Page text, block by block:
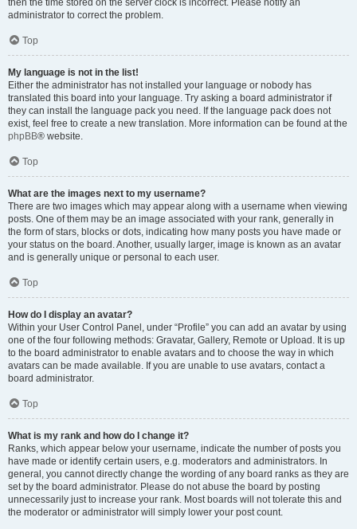
then the time stored on the server clock is incorrect. Please notify an
administrator to correct the problem.
Top
My language is not in the list!
Either the administrator has not installed your language or nobody has
translated this board into your language. Try asking a board administrator if
they can install the language pack you need. If the language pack does not
exist, feel free to create a new translation. More information can be found at the
phpBB® website.
Top
What are the images next to my username?
There are two images which may appear along with a username when viewing
posts. One of them may be an image associated with your rank, generally in
the form of stars, blocks or dots, indicating how many posts you have made or
your status on the board. Another, usually larger, image is known as an avatar
and is generally unique or personal to each user.
Top
How do I display an avatar?
Within your User Control Panel, under “Profile” you can add an avatar by using
one of the four following methods: Gravatar, Gallery, Remote or Upload. It is up
to the board administrator to enable avatars and to choose the way in which
avatars can be made available. If you are unable to use avatars, contact a
board administrator.
Top
What is my rank and how do I change it?
Ranks, which appear below your username, indicate the number of posts you
have made or identify certain users, e.g. moderators and administrators. In
general, you cannot directly change the wording of any board ranks as they are
set by the board administrator. Please do not abuse the board by posting
unnecessarily just to increase your rank. Most boards will not tolerate this and
the moderator or administrator will simply lower your post count.